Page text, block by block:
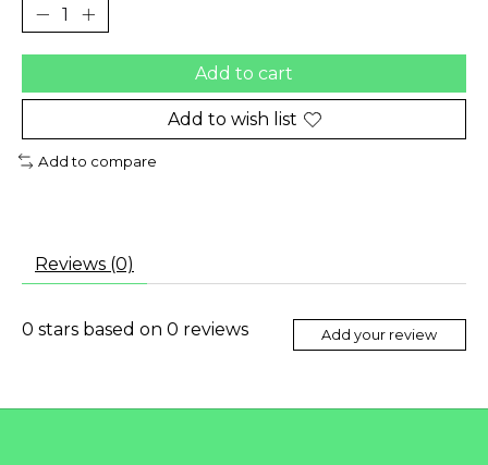
Add to cart
Add to wish list
Add to compare
Reviews (0)
0 stars based on 0 reviews Add your review